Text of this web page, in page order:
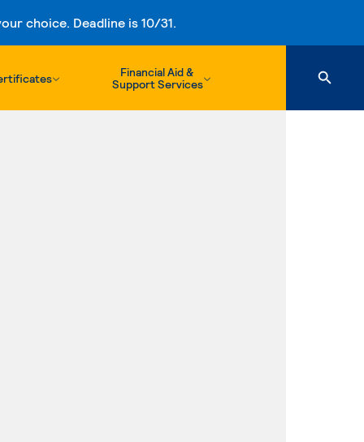
choice. Deadline is 10/31.
Financial Aid &
Support Services